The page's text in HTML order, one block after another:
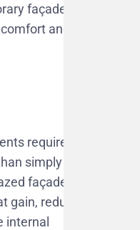
façade that
and
require
simply
façades
gain, reduce
internal